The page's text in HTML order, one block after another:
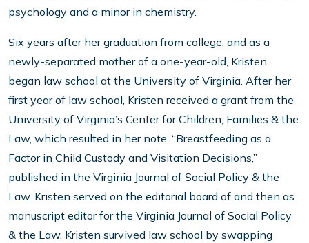
psychology and a minor in chemistry.
Six years after her graduation from college, and as a
newly-separated mother of a one-year-old, Kristen
began law school at the University of Virginia. After her
first year of law school, Kristen received a grant from the
University of Virginia’s Center for Children, Families & the
Law, which resulted in her note, “Breastfeeding as a
Factor in Child Custody and Visitation Decisions,”
published in the Virginia Journal of Social Policy & the
Law. Kristen served on the editorial board of and then as
manuscript editor for the Virginia Journal of Social Policy
& the Law. Kristen survived law school by swapping